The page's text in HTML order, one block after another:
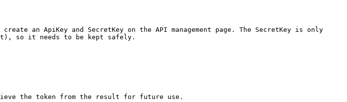
an ApiKey and SecretKey on the API management page. The SecretKey is only
so it needs to be kept safely.
the token from the result for future use.